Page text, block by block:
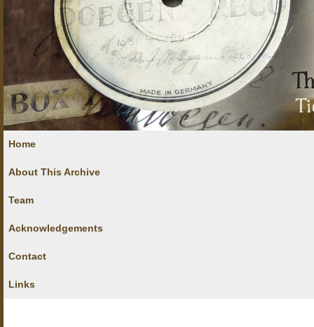
Home
About This Archive
Team
Acknowledgements
Contact
Links